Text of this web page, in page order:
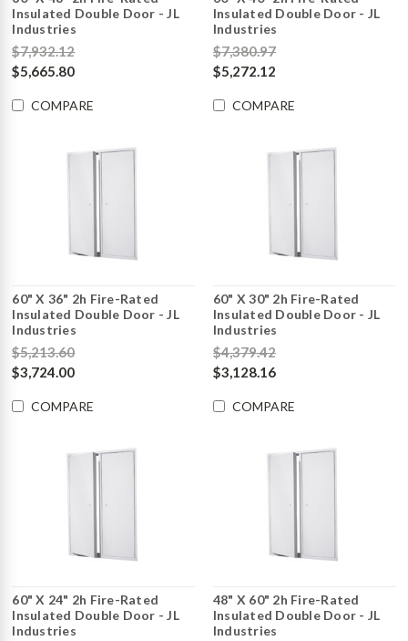
Insulated Double Door - JL
Industries
$7,932.12
$5,665.80
COMPARE
Insulated Double Door - JL
Industries
$7,380.97
$5,272.12
COMPARE
60" X 36" 2h Fire-Rated
Insulated Double Door - JL
Industries
$5,213.60
$3,724.00
COMPARE
60" X 30" 2h Fire-Rated
Insulated Double Door - JL
Industries
$4,379.42
$3,128.16
COMPARE
60" X 24" 2h Fire-Rated
Insulated Double Door - JL
Industries
48" X 60" 2h Fire-Rated
Insulated Double Door - JL
Industries